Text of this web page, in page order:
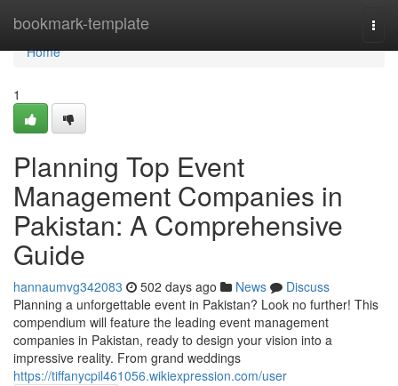
bookmark-template
Home
Home
1
Planning Top Event
Management Companies in
Pakistan: A Comprehensive
Guide
hannaumvg342083 502 days ago News
Discuss
Planning a unforgettable event in Pakistan? Look no further! This
compendium will feature the leading event management
companies in Pakistan, ready to design your vision into a
impressive reality. From grand weddings
https://tiffanycpil461056.wikiexpression.com/user